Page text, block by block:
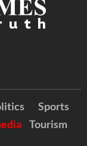
Sports
Tourism